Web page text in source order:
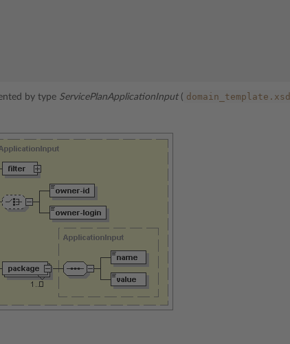
by type ServicePlanApplicationInput( domain_template.xsd